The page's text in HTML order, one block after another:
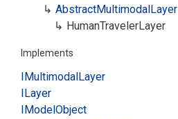
AbstractMultimodalLayer
HumanTravelerLayer
Implements
IMultimodalLayer
ILayer
IModelObject